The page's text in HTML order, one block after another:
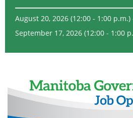
August 20, 2026 (12:00 - 1:00 p.m.)
September 17, 2026 (12:00 - 1:00